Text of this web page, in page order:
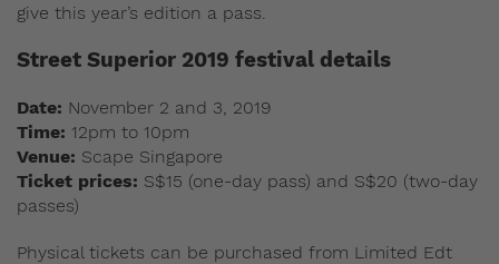
give this year’s edition a pass.
Street Superior 2019 festival details
Date: November 2 and 3, 2019
Time: 12pm to 10pm
Venue: Scape Singapore
Ticket prices: S$15 (one-day pass) and S$20 (two-day
passes)
Physical tickets can be purchased from Limited Edt